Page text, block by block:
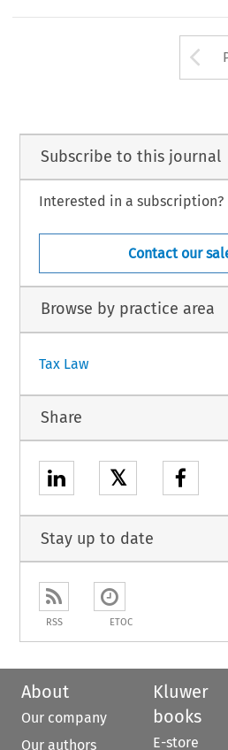
234
Subscribe to this journal
Interested in a subscription?
Contact our
Browse by practice area
Tax Law
Share
𝕏
Stay up to date
RSS ETOC
About
Our company
Our authors
Kluwer
books
E-store